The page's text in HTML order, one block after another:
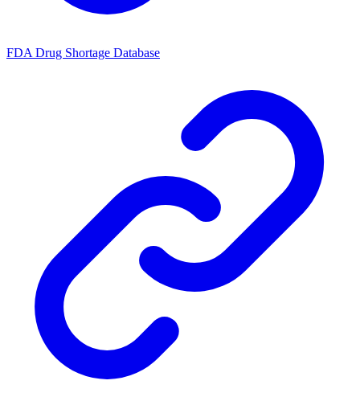
FDA Drug Shortage Database